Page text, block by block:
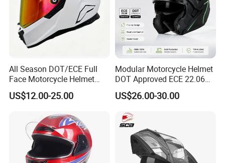
All Season DOT/ECE Full
Face Motorcycle Helmet
Safety Riding Helmet with
Dual Visors
US$12.00-25.00
Modular Motorcycle Helmet
DOT Approved ECE 22.06
Flip up Full Face Helmet
Bluetooth Smart Dual Visor
Commuter Motorbike Moto
Helmet
US$26.00-30.00